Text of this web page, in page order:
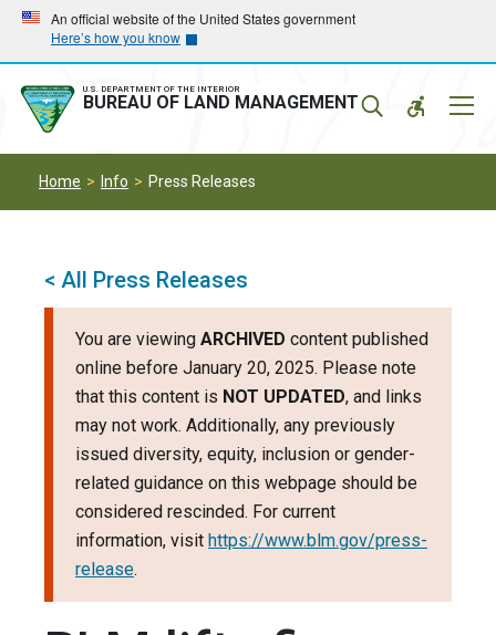
Skip
main
navigation
Skip
main
content
An official website of the United States government
Here’s how you know
U.S. DEPARTMENT OF THE INTERIOR
BUREAU OF LAND MANAGEMENT
Home Info Press Releases
< All Press Releases
You are viewing ARCHIVED content published
online before January 20, 2025. Please note
that this content is NOT UPDATED, and links
may not work. Additionally, any previously
issued diversity, equity, inclusion or gender-
related guidance on this webpage should be
considered rescinded. For current
information, visit https://www.blm.gov/press-
release.